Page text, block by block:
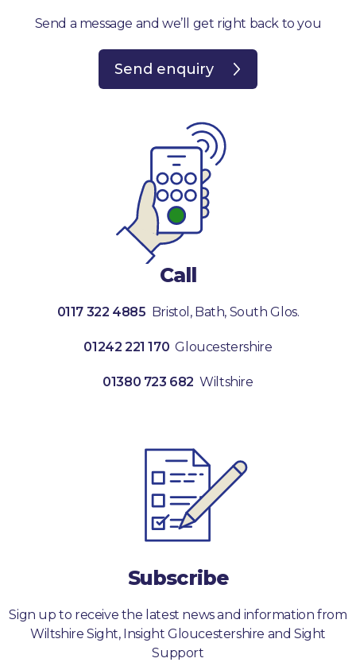
Send a message and we’ll get right back to you
Send enquiry
Call
0117 322 4885 Bristol, Bath, South Glos.
01242 221 170 Gloucestershire
01380 723 682 Wiltshire
Subscribe
Sign up to receive the latest news and information from
Wiltshire Sight, Insight Gloucestershire and Sight
Support